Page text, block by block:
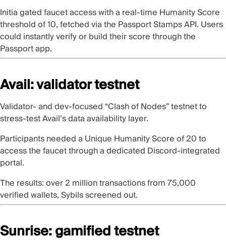
Initiagated faucet access with a real-time Humanity Score
threshold of 10, fetched via the Passport Stamps API. Users
could instantly verify or build their score through the
Passport app.
Avail: validator testnet
Validator- and dev-focused“Clash of Nodes” testnetto
stress-testAvail’s data availability layer.
Participantsneeded a Unique Humanity Score of 20to
access the faucet through a dedicated Discord-integrated
portal.
The results: over 2 million transactions from 75,000
verified wallets, Sybils screened out.
Sunrise: gamified testnet